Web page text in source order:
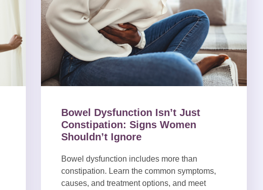
Bowel Dysfunction Isn’t Just
Constipation: Signs Women
Shouldn’t Ignore
Bowel dysfunction includes more than
constipation. Learn the common symptoms,
causes, and treatment options, and meet